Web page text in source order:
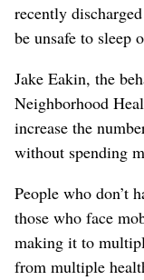
recently
be unsafe to sleep
Jake Eakin, the
Neighborhood
increase the
without spending
People who don’t
those who face
making it to
from multiple